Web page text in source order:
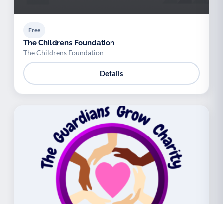
Free
The Childrens Foundation
The Childrens Foundation
Details